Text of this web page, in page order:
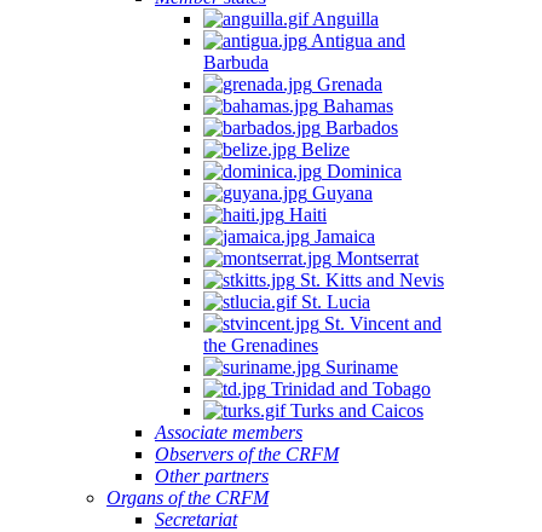
Anguilla
Antigua and
Barbuda
Grenada
Bahamas
Barbados
Belize
Dominica
Guyana
Haiti
Jamaica
Montserrat
St. Kitts and Nevis
St. Lucia
St. Vincent and
the Grenadines
Suriname
Trinidad and Tobago
Turks and Caicos
Associate members
Observers of the CRFM
Other partners
Organs of the CRFM
Secretariat